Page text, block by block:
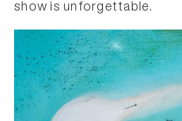
show is unforgettable.